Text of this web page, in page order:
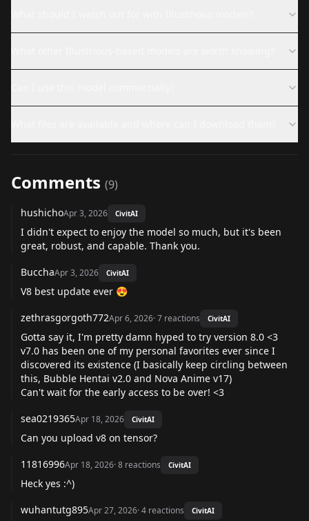
Comments (9)
hushichoApr 3, 2026 CivitAI
I didn't expect to enjoy the model so much, but it's been
great, robust, and capable. Thank you.
BucchaApr 3, 2026 CivitAI
V8 best update ever 😍
zethrasgorgoth772Apr 6, 2026·7 reactions CivitAI
Gotta say it, I'm pretty damn hyped to try version 8.0 <3
v7.0 has been one of my personal favorites ever since I
discovered its existence (I basically keep circling between
this, Bubble Hentai v2.0 and Nova Anime v17)
Can't wait for the early access to be over! <3
sea0219365Apr 18, 2026 CivitAI
Can you upload v8 on tensor?
11816996Apr 18, 2026·8 reactions CivitAI
Heck yes :^)
wuhantutg895Apr 27, 2026·4 reactions CivitAI